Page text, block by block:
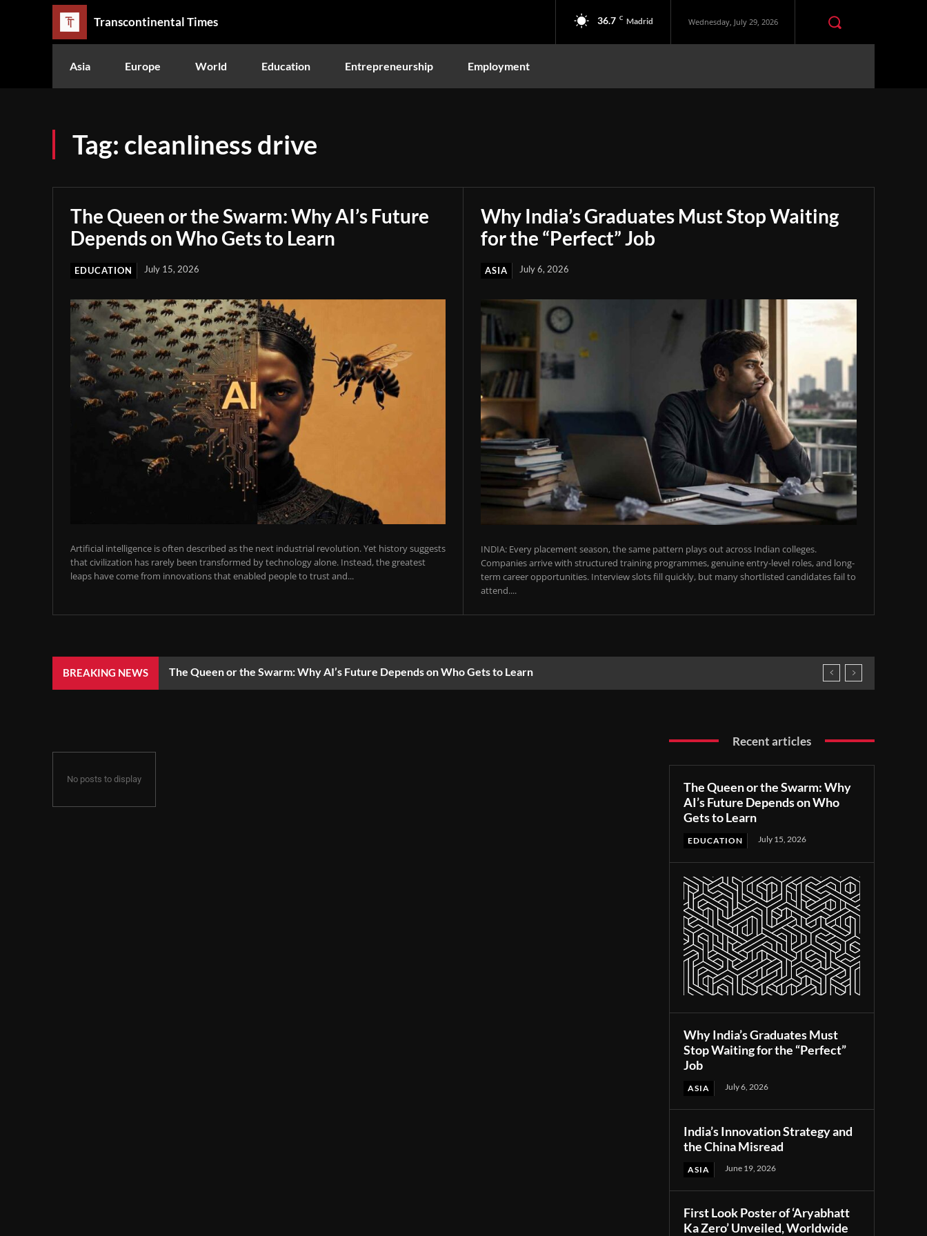
Transcontinental Times 36.7 C Madrid Wednesday, July 29, 2026
Asia Europe World Education Entrepreneurship Employment
Tag: cleanliness drive
The Queen or the Swarm: Why AI’s Future
Depends on Who Gets to Learn
EDUCATION July 15, 2026
Artificial intelligence is often described as the next industrial revolution. Yet history suggests
that civilization has rarely been transformed by technology alone. Instead, the greatest
leaps have come from innovations that enabled people to trust and...
Why India’s Graduates Must Stop Waiting
for the “Perfect” Job
ASIA July 6, 2026
INDIA: Every placement season, the same pattern plays out across Indian colleges.
Companies arrive with structured training programmes, genuine entry-level roles, and long-
term career opportunities. Interview slots fill quickly, but many shortlisted candidates fail to
attend....
BREAKING NEWS The Queen or the Swarm: Why AI’s Future Depends on Who Gets to Learn
No posts to display
Recent articles
The Queen or the Swarm: Why
AI’s Future Depends on Who
Gets to Learn
EDUCATION July 15, 2026
Why India’s Graduates Must
Stop Waiting for the “Perfect”
Job
ASIA July 6, 2026
India’s Innovation Strategy and
the China Misread
ASIA June 19, 2026
First Look Poster of ‘Aryabhatt
Ka Zero’ Unveiled, Worldwide